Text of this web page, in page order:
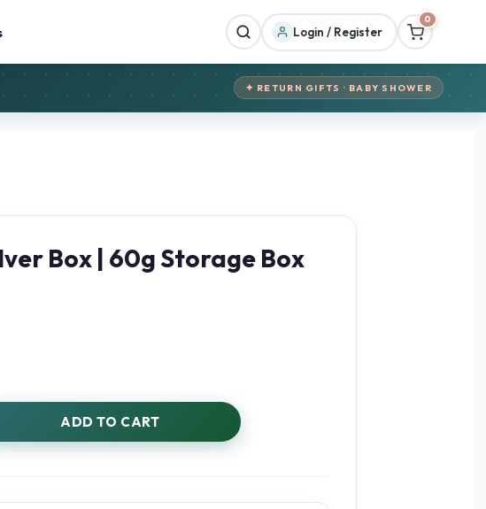
Login / Register
0
✦ RETURN GIFTS · BABY SHOWER
Box | 60g Storage Box
ADD TO CART